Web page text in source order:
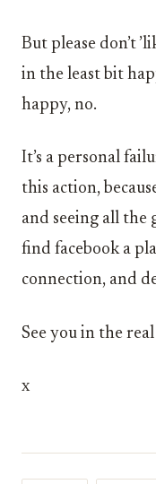
But please don’t
in the least bit
happy, no.
It’s a personal
this action,
and seeing all the
find facebook a
connection, and
See you in the
x